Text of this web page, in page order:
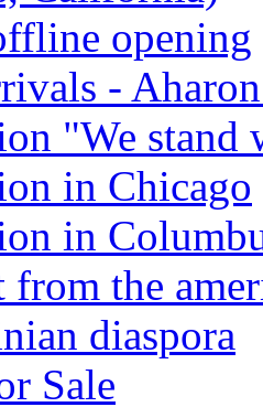
opening
-
"We stand
in Chicago
in
the
diaspora
Sale